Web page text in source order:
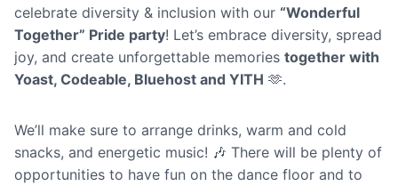
celebrate diversity & inclusion with our “Wonderful
Together” Pride party! Let’s embrace diversity, spread
joy, and create unforgettable memories together with
Yoast, Codeable, Bluehost and YITH 🫶.
We’ll make sure to arrange drinks, warm and cold
snacks, and energetic music! 🎶 There will be plenty of
opportunities to have fun on the dance floor and to